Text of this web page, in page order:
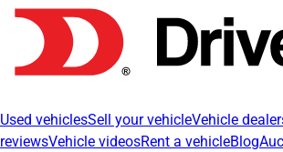
Used vehiclesSell your vehicleVehicle
reviewsVehicle videosRent a vehicleBlog